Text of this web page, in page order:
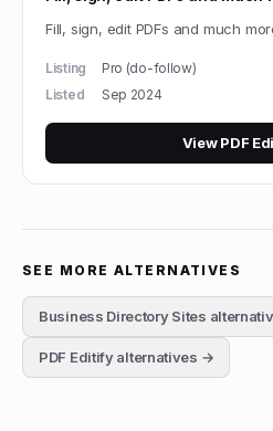
Fill, sign, edit PDFs and much
Listing
Pro (do-follow)
Listed
Sep 2024
ViewPDF
SEE MORE ALTERNATIVES
Business Directory Sites
PDF Editifyalternatives →